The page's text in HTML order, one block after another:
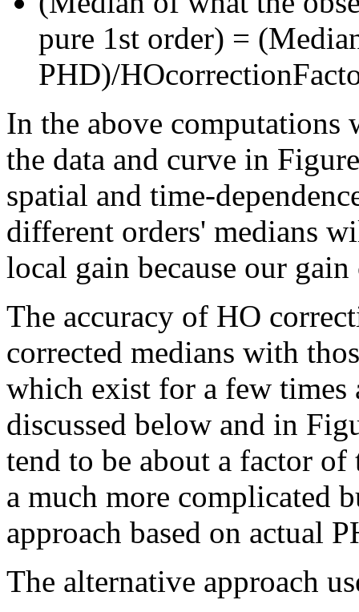
pure 1st order) =
PHD)/
In the above computations
the data and curve in
spatial and time-
different orders' medians
local gain because our
The accuracy of HO
corrected medians with
which exist for a few times
discussed below and in
tend to be about a factor
a much more complicated
approach based on actual
The alternative approach